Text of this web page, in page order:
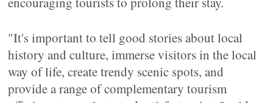
"It's important to tell good stories about local
history and culture, immerse visitors in the local
way of life, create trendy scenic spots, and
provide a range of complementary tourism